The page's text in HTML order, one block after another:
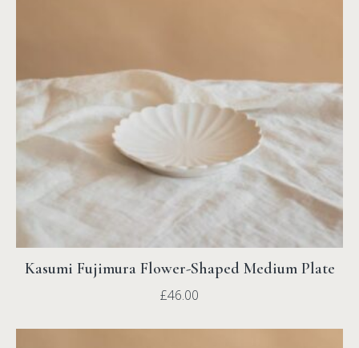
Kasumi Fujimura Flower-Shaped Medium Plate
£46.00